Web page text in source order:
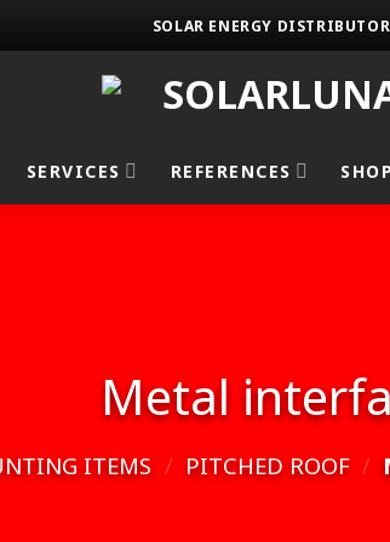
SOLAR ENERGY DISTRIBUTOR
SERVICES REFERENCES SHOP
Metal
ITEMS / PITCHED ROOF /